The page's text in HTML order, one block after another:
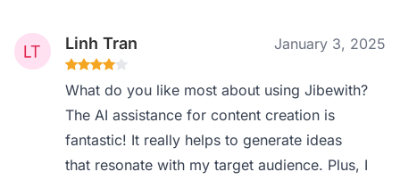
Linh Tran January 3, 2025
What do you like most about using Jibewith?
The AI assistance for content creation is
fantastic! It really helps to generate ideas
that resonate with my target audience. Plus, I